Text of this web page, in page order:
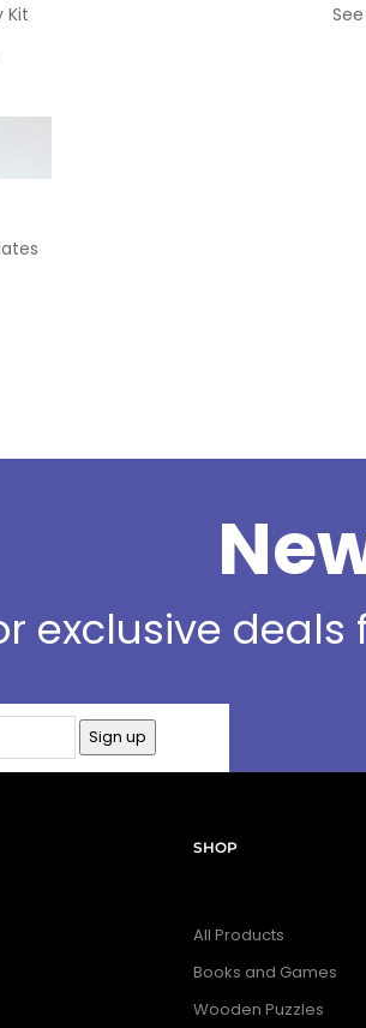
Kit
exclusive
SHOP
All Products
Books and Games
Wooden Puzzles